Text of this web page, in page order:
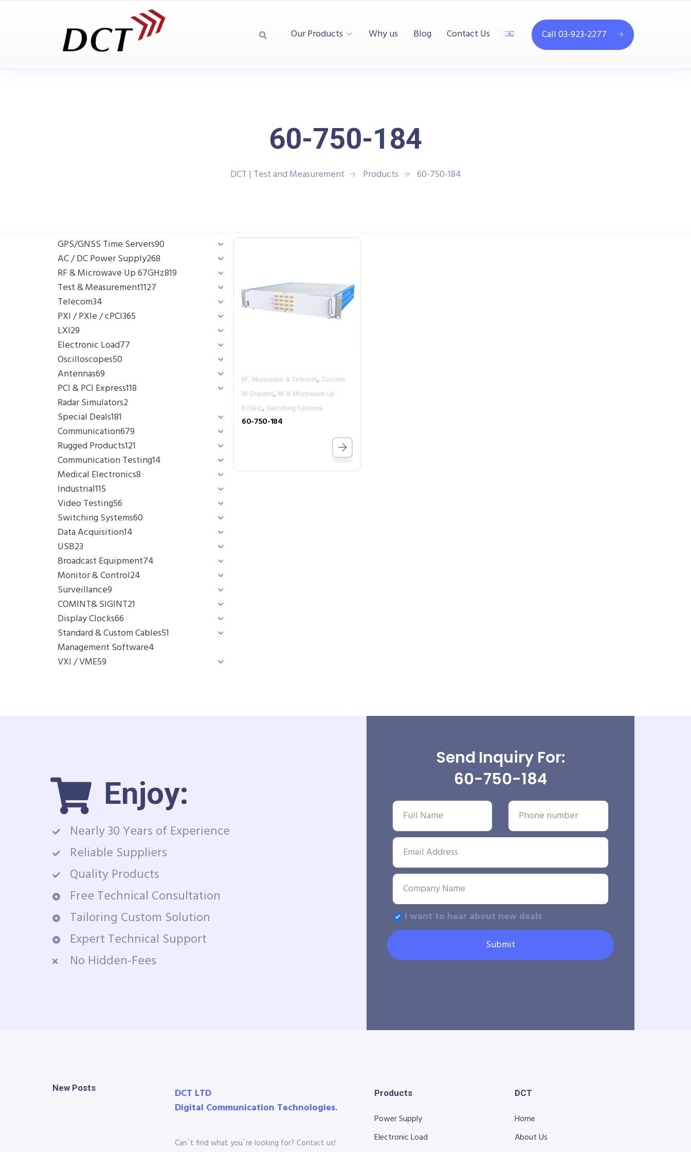
Our Products Why us Blog Contact Us Call 03-923-2277
60-750-184
DCT | Test and Measurement Products 60-750-184
GPS/GNSS Time Servers90
AC / DC Power Supply268
RF & Microwave Up 67GHz819
Test & Measurement1127
Telecom34
PXI / PXIe / cPCI365
LXI29
Electronic Load77
Oscilloscopes50
Antennas69
PCI & PCI Express118
Radar Simulators2
Special Deals181
Communication679
Rugged Products121
Communication Testing14
Medical Electronics8
Industrial115
Video Testing56
Switching Systems60
Data Acquisition14
USB23
Broadcast Equipment74
Monitor & Control24
Surveillance9
COMINT& SIGINT21
Display Clocks66
Standard & Custom Cables51
Management Software4
VXI / VME59
RF, Microwave & Telecom, Custom
RF Drawers, RF & Microwave Up
67GHz, Switching Systems
60-750-184
Enjoy:
Nearly 30 Years of Experience
Reliable Suppliers
Quality Products
Free Technical Consultation
Tailoring Custom Solution
Expert Technical Support
No Hidden-Fees
Send Inquiry For:
60-750-184
I want to hear about new deals
Submit
New Posts
DCT LTD
Digital Communication Technologies.
Can´t find what you´re looking for? Contact us!
Products
Power Supply
Electronic Load
DCT
Home
About Us